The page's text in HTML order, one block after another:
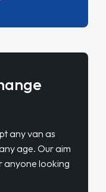
any van as
age. Our aim
anyone looking